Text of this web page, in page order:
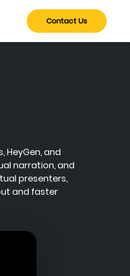
Contact Us
, HeyGen, and
narration, and
presenters,
and faster